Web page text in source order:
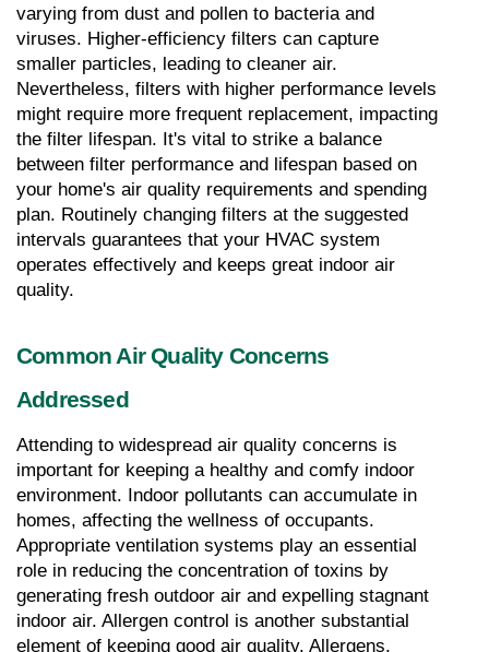
varying from dust and pollen to bacteria and
viruses. Higher-efficiency filters can capture
smaller particles, leading to cleaner air.
Nevertheless, filters with higher performance levels
might require more frequent replacement, impacting
the filter lifespan. It's vital to strike a balance
between filter performance and lifespan based on
your home's air quality requirements and spending
plan. Routinely changing filters at the suggested
intervals guarantees that your HVAC system
operates effectively and keeps great indoor air
quality.
Common Air Quality Concerns
Addressed
Attending to widespread air quality concerns is
important for keeping a healthy and comfy indoor
environment. Indoor pollutants can accumulate in
homes, affecting the wellness of occupants.
Appropriate ventilation systems play an essential
role in reducing the concentration of toxins by
generating fresh outdoor air and expelling stagnant
indoor air. Allergen control is another substantial
element of keeping good air quality. Allergens,